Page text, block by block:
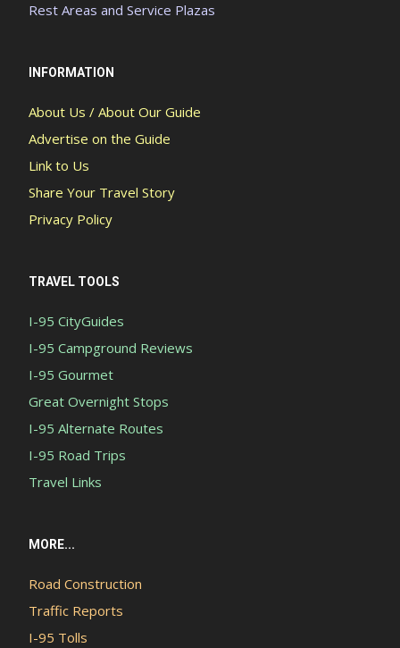
Rest Areas and Service Plazas
INFORMATION
About Us / About Our Guide
Advertise on the Guide
Link to Us
Share Your Travel Story
Privacy Policy
TRAVEL TOOLS
I-95 CityGuides
I-95 Campground Reviews
I-95 Gourmet
Great Overnight Stops
I-95 Alternate Routes
I-95 Road Trips
Travel Links
MORE...
Road Construction
Traffic Reports
I-95 Tolls